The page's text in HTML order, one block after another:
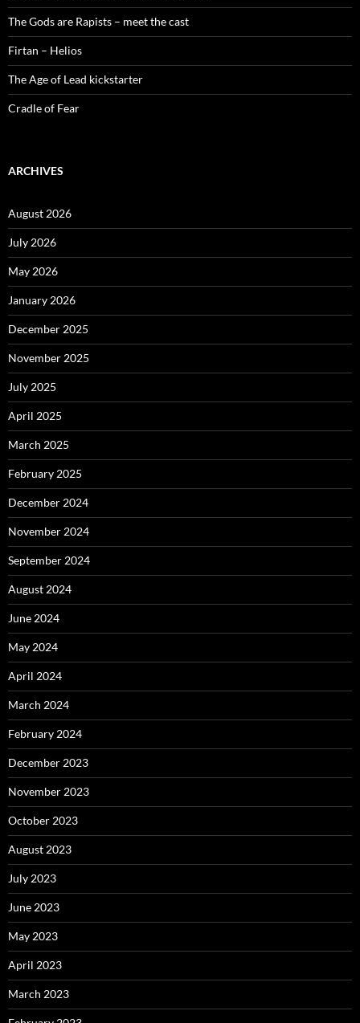
The Gods are Rapists – meet the cast
Firtan – Helios
The Age of Lead kickstarter
Cradle of Fear
ARCHIVES
August 2026
July 2026
May 2026
January 2026
December 2025
November 2025
July 2025
April 2025
March 2025
February 2025
December 2024
November 2024
September 2024
August 2024
June 2024
May 2024
April 2024
March 2024
February 2024
December 2023
November 2023
October 2023
August 2023
July 2023
June 2023
May 2023
April 2023
March 2023